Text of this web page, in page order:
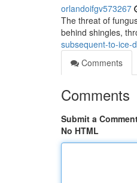
orlandoifgv573267
The threat of
behind shingles,
subsequent-to-ice-
Comments
Comments
Submit a
No HTML